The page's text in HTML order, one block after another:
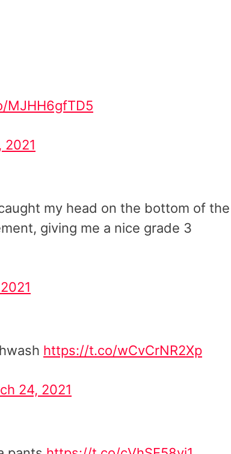
MJHH6gfTD5
2021
my head on the bottom of the
giving me a nice grade 3
https://t.co/wCvCrNR2Xp
24, 2021